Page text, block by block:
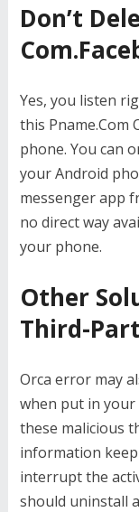
Don’t
Yes, you listen
this
phone. You can
your Android
messenger app
no direct way
your phone.
Other
Third-
Orca error may
when put in
these malicious
information
interrupt the
should uninstall